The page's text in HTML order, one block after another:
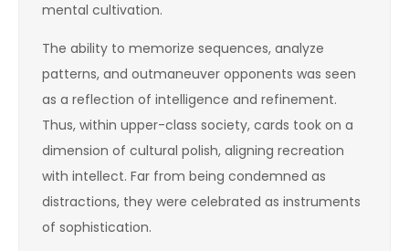
mental cultivation.
The ability to memorize sequences, analyze
patterns, and outmaneuver opponents was seen
as a reflection of intelligence and refinement.
Thus, within upper-class society, cards took on a
dimension of cultural polish, aligning recreation
with intellect. Far from being condemned as
distractions, they were celebrated as instruments
of sophistication.